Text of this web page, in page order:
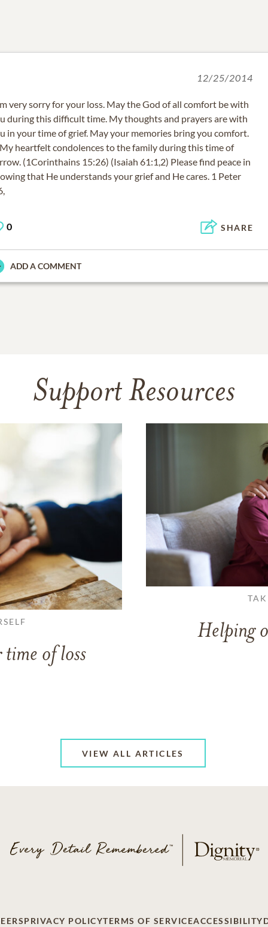
12/25/2014
very sorry for your loss. May the God of all comfort be with
during this difficult time. My thoughts and prayers are with
in your time of grief. May your memories bring you comfort.
heartfelt condolences to the family during this time of
(1Corinthains 15:26) (Isaiah 61:1,2) Please find peace in
that He understands your grief and He cares. 1 Peter
0 SHARE
ADD A COMMENT
Support Resources
of loss
Helping
VIEW ALL ARTICLES
PRIVACY POLICYTERMS OF SERVICEACCESSIBILITY